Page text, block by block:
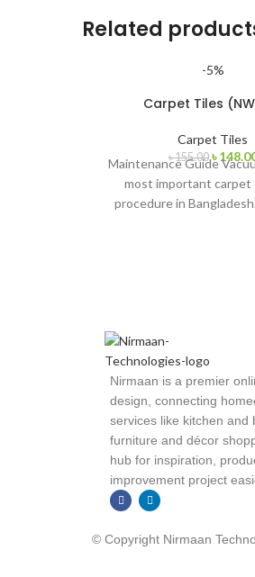
Related
-5%
Carpet Tiles
Carpet Tiles
৳155.00 ৳
Maintenance Guide
most important carpet
procedure in
Nirmaan is a premier
design, connecting
services like kitchen and
furniture and décor
hub for inspiration,
improvement project
© Copyright Nirmaan